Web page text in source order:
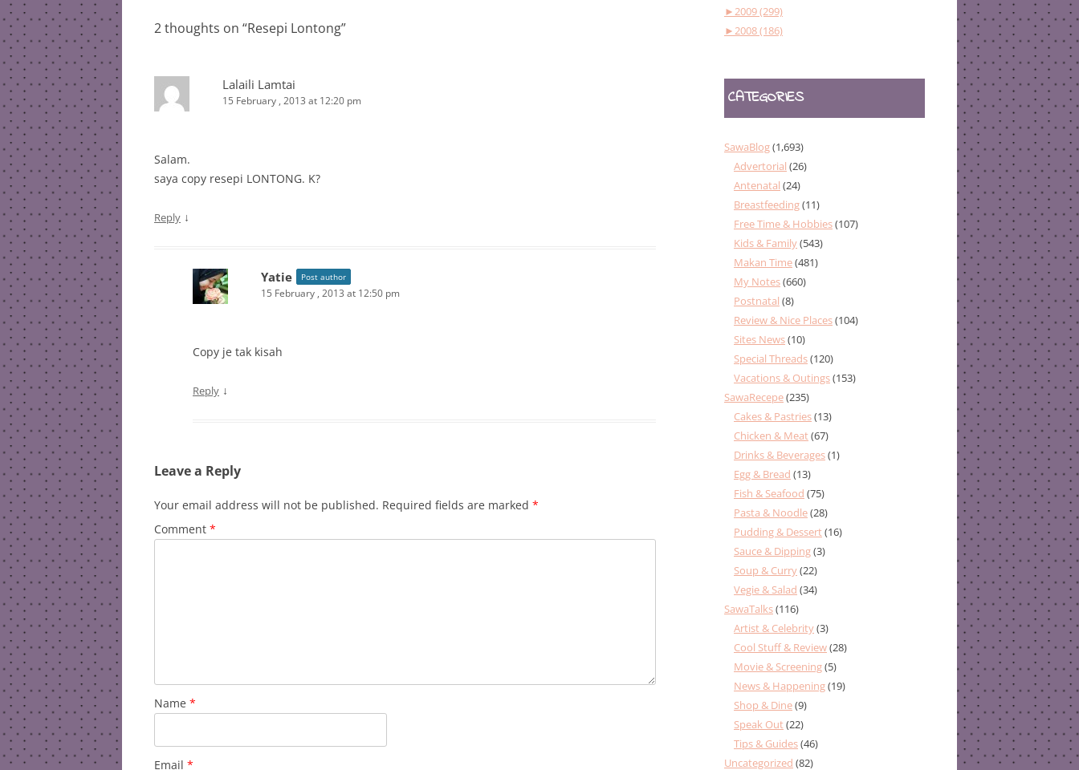
2 thoughts on “Resepi Lontong”
Lalaili Lamtai
15 February , 2013 at 12:20 pm
Salam.
saya copy resepi LONTONG. K?
Reply ↓
Yatie Post author
15 February , 2013 at 12:50 pm
Copy je tak kisah
Reply ↓
Leave a Reply
Your email address will not be published. Required fields are marked *
Comment *
Name *
Email *
►2009 (299)
►2008 (186)
CATEGORIES
SawaBlog(1,693)
Advertorial (26)
Antenatal (24)
Breastfeeding(11)
Free Time & Hobbies(107)
Kids & Family(543)
Makan Time(481)
My Notes(660)
Postnatal (8)
Review & Nice Places(104)
Sites News(10)
Special Threads(120)
Vacations & Outings(153)
SawaRecepe(235)
Cakes & Pastries(13)
Chicken & Meat(67)
Drinks & Beverages(1)
Egg & Bread (13)
Fish & Seafood (75)
Pasta & Noodle(28)
Pudding & Dessert(16)
Sauce & Dipping(3)
Soup & Curry(22)
Vegie & Salad (34)
SawaTalks(116)
Artist & Celebrity(3)
Cool Stuff & Review(28)
Movie & Screening(5)
News & Happening(19)
Shop & Dine(9)
Speak Out(22)
Tips & Guides(46)
Uncategorized (82)